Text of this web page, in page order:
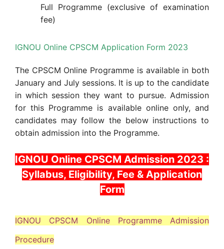
Full Programme (exclusive of examination
fee)
IGNOU Online CPSCM Application Form 2023
The CPSCM Online Programme is available in both
January and July sessions. It is up to the candidate
in which session they want to pursue. Admission
for this Programme is available online only, and
candidates may follow the below instructions to
obtain admission into the Programme.
IGNOU Online CPSCM Admission 2023 :
Syllabus, Eligibility, Fee & Application
Form
IGNOU CPSCM Online Programme Admission
Procedure